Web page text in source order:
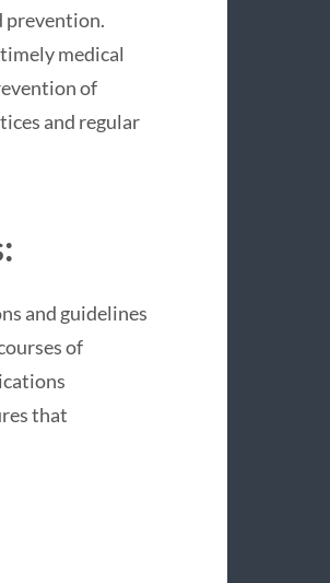
prevention.
medical
of
and regular
and guidelines
of
that